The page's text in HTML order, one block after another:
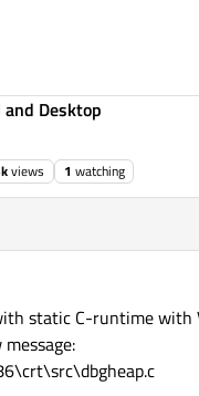
and Desktop
views 1 watching
static C-runtime with